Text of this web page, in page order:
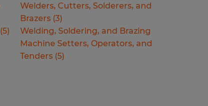
(5)
Welders, Cutters, Solderers, and
Brazers (3)
Welding, Soldering, and Brazing
Machine Setters, Operators, and
Tenders (5)